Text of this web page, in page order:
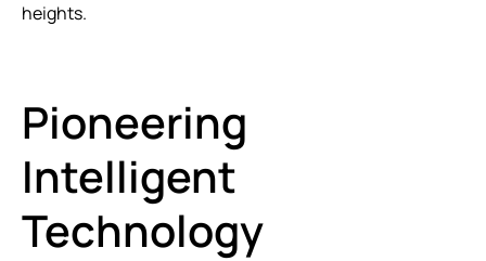
heights.
Pioneering
Intelligent
Technology